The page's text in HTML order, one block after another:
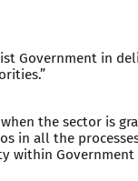
Government in
the sector is
in all the
within